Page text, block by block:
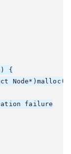
{
failure